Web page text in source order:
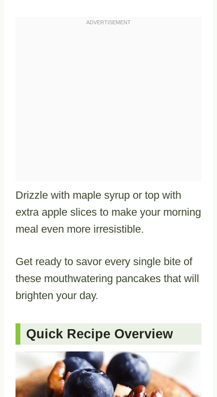
Drizzle with maple syrup or top with
extra apple slices to make your morning
meal even more irresistible.
Get ready to savor every single bite of
these mouthwatering pancakes that will
brighten your day.
Quick Recipe Overview